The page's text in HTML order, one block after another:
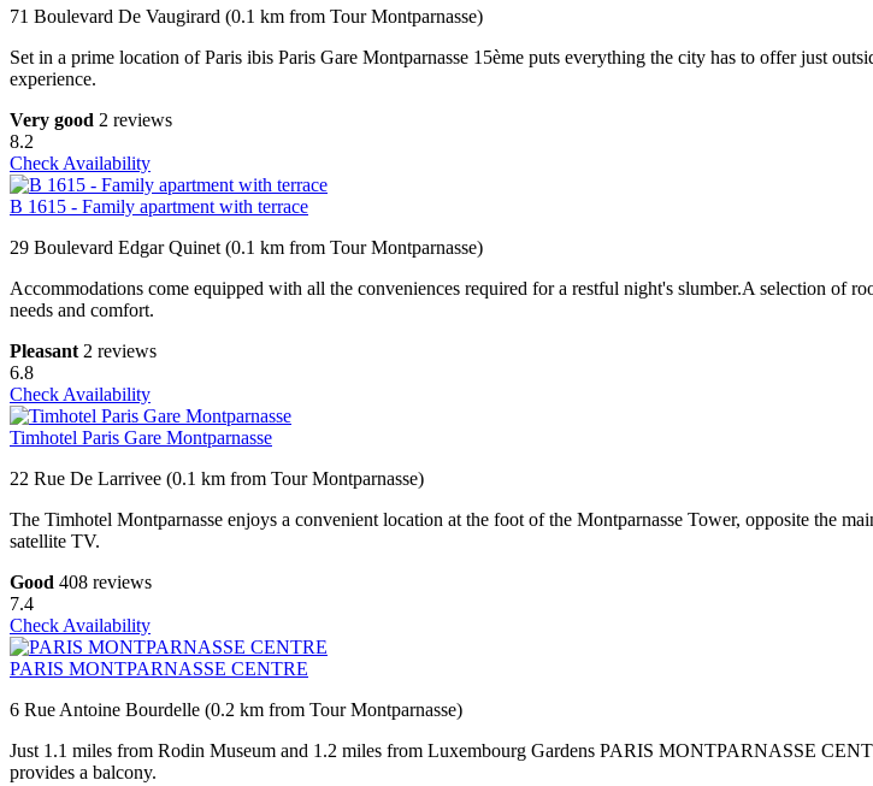
71 Boulevard De Vaugirard (0.1 km from Tour Montparnasse)
Set in a prime location of Paris ibis Paris Gare Montparnasse 15ème puts everything the city has to offer just
experience.
Very good 2 reviews
8.2
Check Availability
B 1615 - Family apartment with terrace
29 Boulevard Edgar Quinet (0.1 km from Tour Montparnasse)
Accommodations come equipped with all the conveniences required for a restful night's slumber.A selection of
needs and comfort.
Pleasant 2 reviews
6.8
Check Availability
Timhotel Paris Gare Montparnasse
22 Rue De Larrivee (0.1 km from Tour Montparnasse)
The Timhotel Montparnasse enjoys a convenient location at the foot of the Montparnasse Tower, opposite the
satellite TV.
Good 408 reviews
7.4
Check Availability
PARIS MONTPARNASSE CENTRE
6 Rue Antoine Bourdelle (0.2 km from Tour Montparnasse)
Just 1.1 miles from Rodin Museum and 1.2 miles from Luxembourg Gardens PARIS MONTPARNASSE
provides a balcony.